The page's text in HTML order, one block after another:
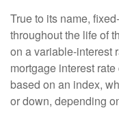
True to its name,
throughout the life of
on a variable-interest
mortgage interest
based on an index,
or down, depending